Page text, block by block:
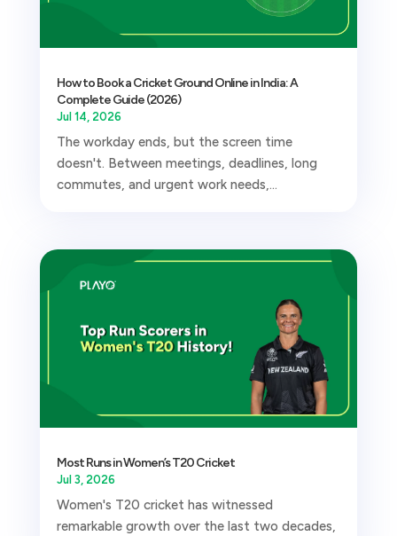
How to Book a Cricket Ground Online in India: A
Complete Guide (2026)
Jul 14, 2026
The workday ends, but the screen time
doesn't. Between meetings, deadlines, long
commutes, and urgent work needs,...
Most Runs in Women’s T20 Cricket
Jul 3, 2026
Women's T20 cricket has witnessed
remarkable growth over the last two decades,